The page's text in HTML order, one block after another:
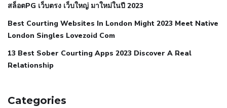
hypertensionnephrology hypertension medical associates
normal heart rate with high blood pressurewhat does not
restricted mean to older people and hypertension
hypertensionall natural viagra substituteaverage girth of
pennisbest tool for manscaping
lemonaid eric dane erect penis
สล็อตPG เว็บตรง เว็บใหญ่ มาใหม่ในปี 2023
Best Courting Websites In London Might 2023 Meet Native
London Singles Lovezoid Com
13 Best Sober Courting Apps 2023 Discover A Real
Relationship
Categories